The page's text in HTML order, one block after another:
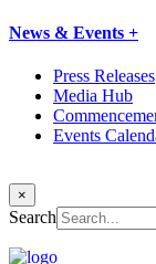
News & Events +
Press Releases
Media Hub
Events
×
Search